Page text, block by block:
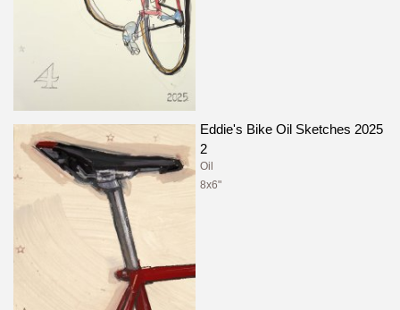
Eddie's Bike Oil Sketches 2025
2
Oil
8x6"